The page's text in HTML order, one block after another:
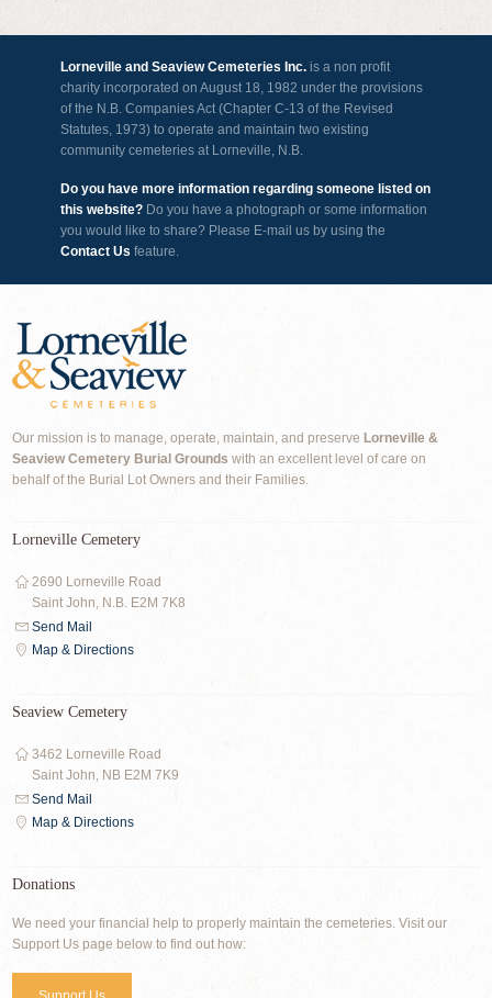
Lorneville and Seaview Cemeteries Inc. is a non profit
charity incorporated on August 18, 1982 under the provisions
of the N.B. Companies Act (Chapter C-13 of the Revised
Statutes, 1973) to operate and maintain two existing
community cemeteries at Lorneville, N.B.
Do you have more information regarding someone listed on
this website? Do you have a photograph or some information
you would like to share? Please E-mail us by using the
Contact Us feature.
Our mission is to manage, operate, maintain, and preserve Lorneville &
Seaview Cemetery Burial Grounds with an excellent level of care on
behalf of the Burial Lot Owners and their Families.
Lorneville Cemetery
2690 Lorneville Road
Saint John, N.B. E2M 7K8
Send Mail
Map & Directions
Seaview Cemetery
3462 Lorneville Road
Saint John, NB E2M 7K9
Send Mail
Map & Directions
Donations
We need your financial help to properly maintain the cemeteries. Visit our
Support Us page below to find out how: